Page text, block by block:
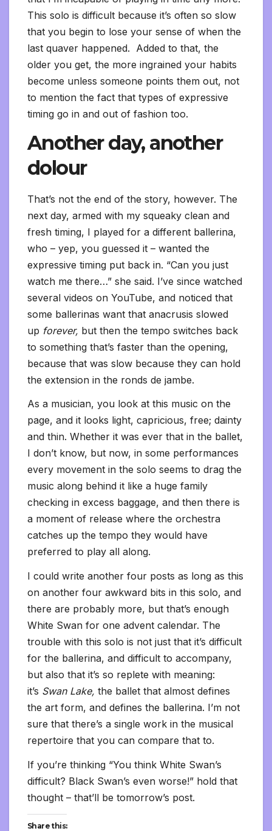
This solo is difficult because it’s often so slow
that you begin to lose your sense of when the
last quaver happened. Added to that, the
older you get, the more ingrained your habits
become unless someone points them out, not
to mention the fact that types of expressive
timing go in and out of fashion too.
Another day, another
dolour
That’s not the end of the story, however. The
next day, armed with my squeaky clean and
fresh timing, I played for a different ballerina,
who – yep, you guessed it – wanted the
expressive timing put back in. “Can you just
watch me there…” she said. I’ve since watched
several videos on YouTube, and noticed that
some ballerinas want that anacrusis slowed
up forever, but then the tempo switches back
to something that’s faster than the opening,
because that was slow because they can hold
the extension in the ronds de jambe.
As a musician, you look at this music on the
page, and it looks light, capricious, free; dainty
and thin. Whether it was ever that in the ballet,
I don’t know, but now, in some performances
every movement in the solo seems to drag the
music along behind it like a huge family
checking in excess baggage, and then there is
a moment of release where the orchestra
catches up the tempo they would have
preferred to play all along.
I could write another four posts as long as this
on another four awkward bits in this solo, and
there are probably more, but that’s enough
White Swan for one advent calendar. The
trouble with this solo is not just that it’s difficult
for the ballerina, and difficult to accompany,
but also that it’s so replete with meaning:
it’s Swan Lake, the ballet that almost defines
the art form, and defines the ballerina. I’m not
sure that there’s a single work in the musical
repertoire that you can compare that to.
If you’re thinking “You think White Swan’s
difficult? Black Swan’s even worse!” hold that
thought – that’ll be tomorrow’s post.
Share this: